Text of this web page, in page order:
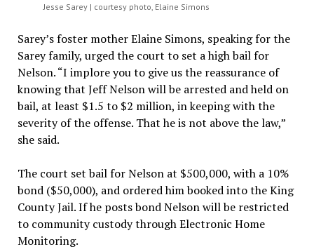
Jesse Sarey | courtesy photo, Elaine Simons
Sarey’s foster mother Elaine Simons, speaking for the
Sarey family, urged the court to set a high bail for
Nelson. “I implore you to give us the reassurance of
knowing that Jeff Nelson will be arrested and held on
bail, at least $1.5 to $2 million, in keeping with the
severity of the offense. That he is not above the law,”
she said.
The court set bail for Nelson at $500,000, with a 10%
bond ($50,000), and ordered him booked into the King
County Jail. If he posts bond Nelson will be restricted
to community custody through Electronic Home
Monitoring.